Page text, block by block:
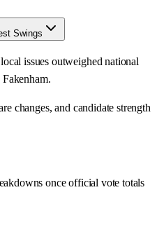
Swings
issues outweighed national
changes, and candidate strength
once official vote totals